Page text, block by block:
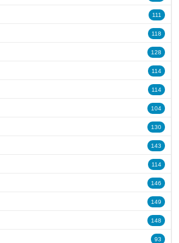
111
118
128
114
114
104
130
143
114
146
149
148
93